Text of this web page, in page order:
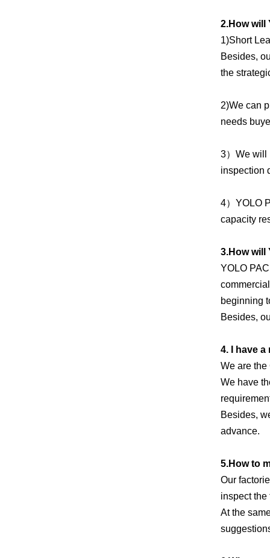
2.How will
1)Short
Besides,
the
2)We can
needs
3）We will
inspection
4）YOLO
capacity
3.How will
YOLO
beginning
Besides,
4. I have
We are
We have
Besides,
advance.
5.How to
Our
inspect the
At the